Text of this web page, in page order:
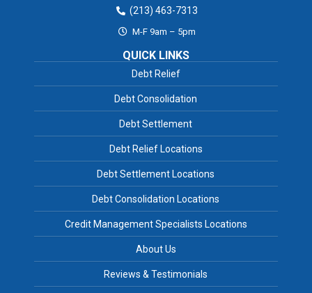
(213) 463-7313
M-F 9am – 5pm
QUICK LINKS
Debt Relief
Debt Consolidation
Debt Settlement
Debt Relief Locations
Debt Settlement Locations
Debt Consolidation Locations
Credit Management Specialists Locations
About Us
Reviews & Testimonials